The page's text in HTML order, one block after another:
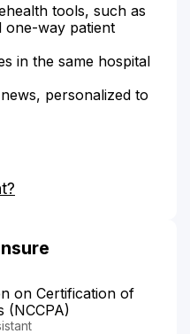
tools, such as
one-way patient
in the same hospital
personalized to
on Certification of
(NCCPA)